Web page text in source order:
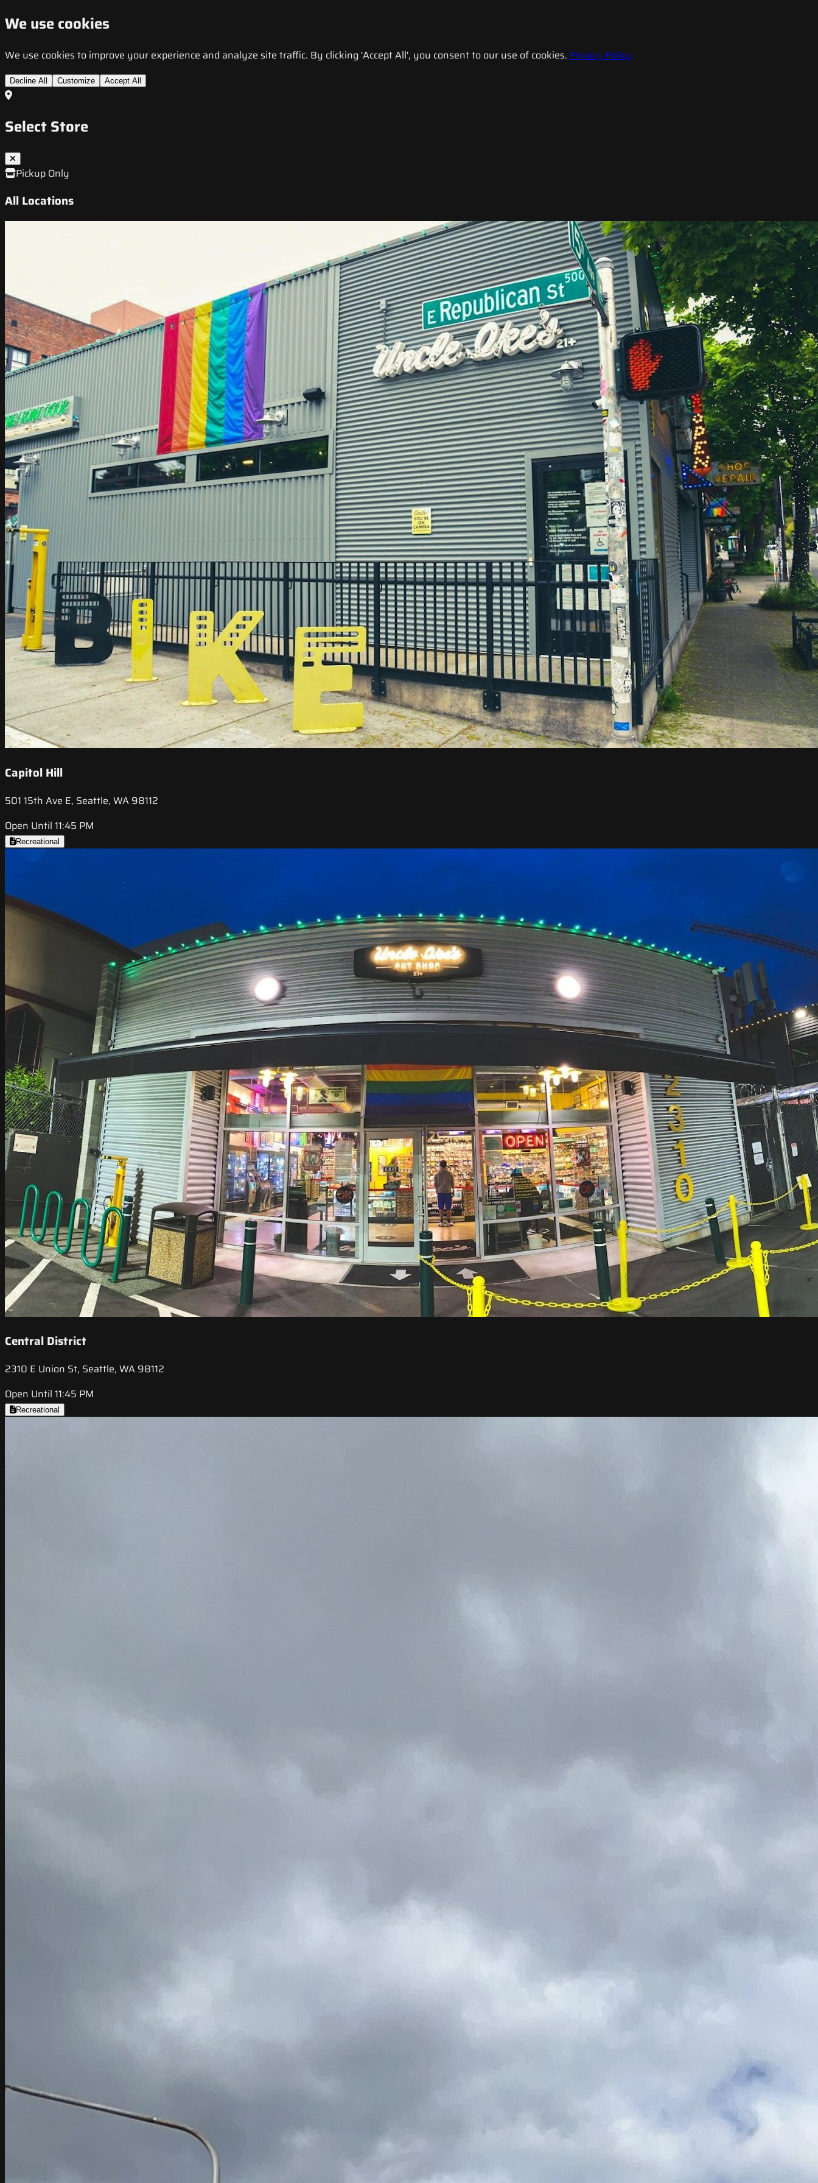
We use cookies
We use cookies to improve your experience and analyze site traffic. By clicking 'Accept All', you consent to our use of cookies. Privacy Policy
Decline All Customize Accept All
Select Store
Pickup Only
All Locations
Capitol Hill
501 15th Ave E, Seattle, WA 98112
Open Until 11:45 PM
Recreational
Central District
2310 E Union St, Seattle, WA 98112
Open Until 11:45 PM
Recreational